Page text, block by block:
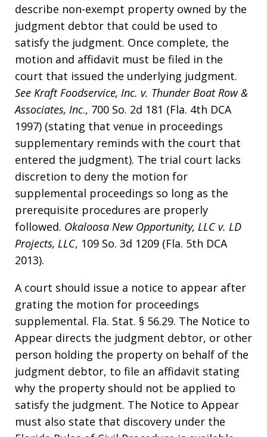
describe non-exempt property owned by the
judgment debtor that could be used to
satisfy the judgment. Once complete, the
motion and affidavit must be filed in the
court that issued the underlying judgment.
See Kraft Foodservice, Inc. v. Thunder Boat Row &
Associates, Inc., 700 So. 2d 181 (Fla. 4th DCA
1997) (stating that venue in proceedings
supplementary reminds with the court that
entered the judgment). The trial court lacks
discretion to deny the motion for
supplemental proceedings so long as the
prerequisite procedures are properly
followed. Okaloosa New Opportunity, LLC v. LD
Projects, LLC, 109 So. 3d 1209 (Fla. 5th DCA
2013).
A court should issue a notice to appear after
grating the motion for proceedings
supplemental. Fla. Stat. § 56.29. The Notice to
Appear directs the judgment debtor, or other
person holding the property on behalf of the
judgment debtor, to file an affidavit stating
why the property should not be applied to
satisfy the judgment. The Notice to Appear
must also state that discovery under the